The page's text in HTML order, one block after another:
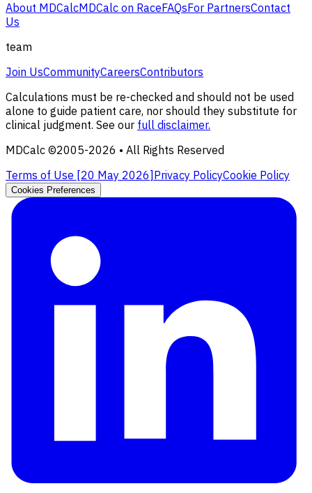
About MDCalcMDCalc on RaceFAQsFor PartnersContact
Us
team
Join UsCommunityCareersContributors
Calculations must be re-checked and should not be used
alone to guide patient care, nor should they substitute for
clinical judgment. See our full disclaimer.
MDCalc ©2005-2026 • All Rights Reserved
Terms of Use [20 May 2026] Privacy PolicyCookie Policy
Cookies Preferences